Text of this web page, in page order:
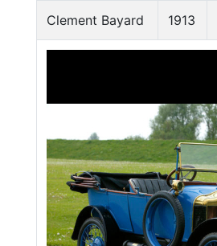
Clement Bayard 1913